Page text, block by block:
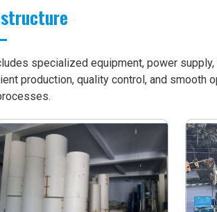
specialized equipment, power supply,
production, quality control, and smooth